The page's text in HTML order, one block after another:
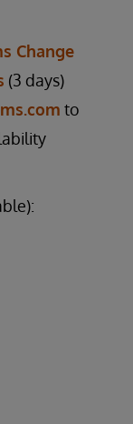
Change
(3 days)
to